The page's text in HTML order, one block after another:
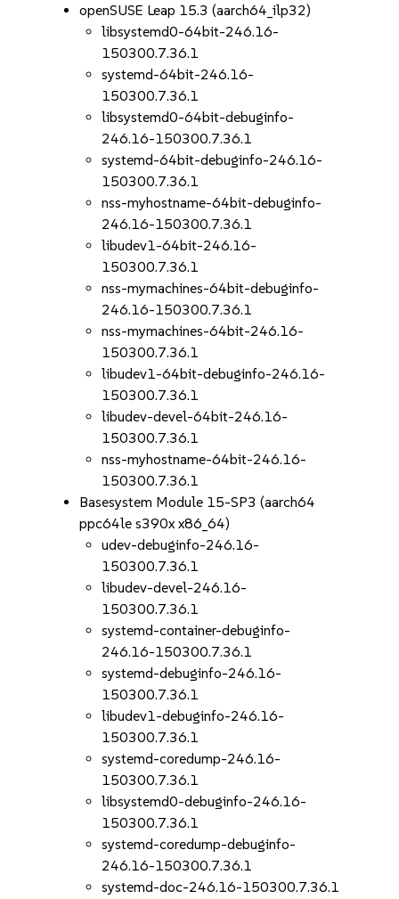
openSUSE Leap 15.3 (aarch64_ilp32)
libsystemd0-64bit-246.16-
150300.7.36.1
systemd-64bit-246.16-
150300.7.36.1
libsystemd0-64bit-debuginfo-
246.16-150300.7.36.1
systemd-64bit-debuginfo-246.16-
150300.7.36.1
nss-myhostname-64bit-debuginfo-
246.16-150300.7.36.1
libudev1-64bit-246.16-
150300.7.36.1
nss-mymachines-64bit-debuginfo-
246.16-150300.7.36.1
nss-mymachines-64bit-246.16-
150300.7.36.1
libudev1-64bit-debuginfo-246.16-
150300.7.36.1
libudev-devel-64bit-246.16-
150300.7.36.1
nss-myhostname-64bit-246.16-
150300.7.36.1
Basesystem Module 15-SP3 (aarch64
ppc64le s390x x86_64)
udev-debuginfo-246.16-
150300.7.36.1
libudev-devel-246.16-
150300.7.36.1
systemd-container-debuginfo-
246.16-150300.7.36.1
systemd-debuginfo-246.16-
150300.7.36.1
libudev1-debuginfo-246.16-
150300.7.36.1
systemd-coredump-246.16-
150300.7.36.1
libsystemd0-debuginfo-246.16-
150300.7.36.1
systemd-coredump-debuginfo-
246.16-150300.7.36.1
systemd-doc-246.16-150300.7.36.1